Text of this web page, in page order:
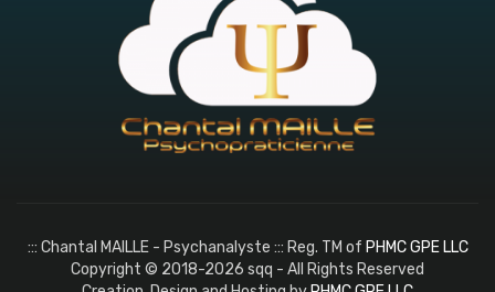
::: Chantal MAILLE - Psychanalyste ::: Reg. TM of PHMC GPE LLC
Copyright © 2018-2026 sqq - All Rights Reserved